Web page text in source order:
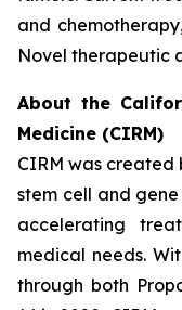
and
Novel therapeutic
About the
Medicine (CIRM)
CIRM was
stem cell and
accelerating
medical needs.
through both